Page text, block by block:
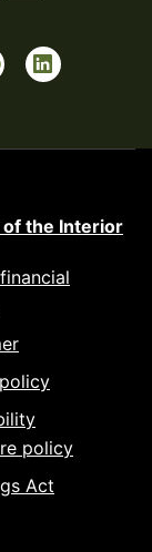
the Interior
policy
Act